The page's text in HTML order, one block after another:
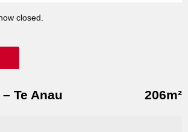
closed.
Te Anau 206m²